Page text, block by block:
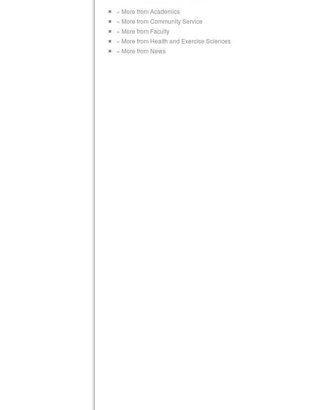
« More from Academics
« More from Community Service
« More from Faculty
« More from Health and Exercise Sciences
« More from News